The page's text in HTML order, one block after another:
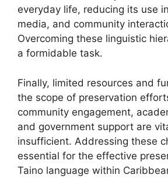
everyday life, reducing its use
media, and community
Overcoming these linguistic
a formidable task.
Finally, limited resources and
the scope of preservation
community engagement,
and government support are
insufficient. Addressing these
essential for the effective
Taino language within